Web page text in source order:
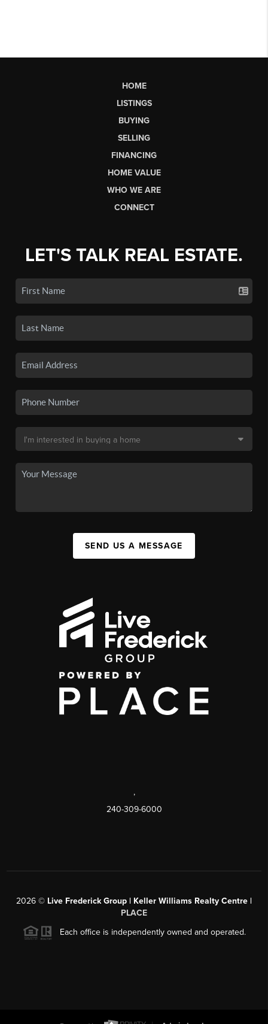
HOME
LISTINGS
BUYING
SELLING
FINANCING
HOME VALUE
WHO WE ARE
CONNECT
LET'S TALK REAL ESTATE.
SEND US A MESSAGE
,
240-309-6000
2026 © Live Frederick Group | Keller Williams Realty Centre |
PLACE
Each office is independently owned and operated.